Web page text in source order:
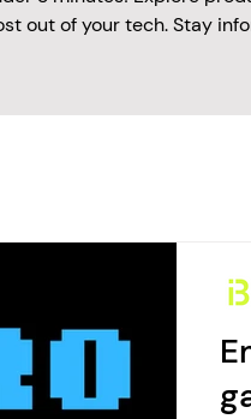
out of your tech. Stay